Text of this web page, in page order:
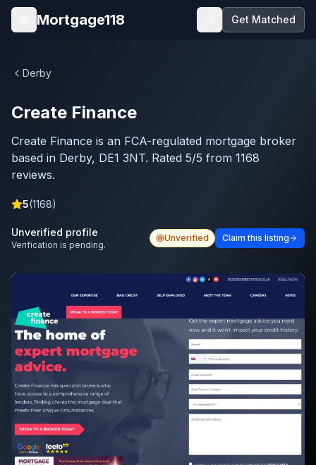
Skip to main content
Open menu
Mortgage118 Get Matched
Derby
Create Finance
Create Finance is an FCA-regulated mortgage broker
based in Derby, DE1 3NT. Rated 5/5 from 1168
reviews.
5(1168)
Unverified profile
Verification is pending.
Unverified Claim this listing